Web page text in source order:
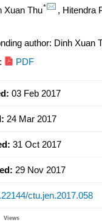
Xuan Thu* , Hitendra
author: Dinh Xuan
PDF
03 Feb 2017
24 Mar 2017
31 Oct 2017
29 Nov 2017
ctu.jen.2017.058
Views